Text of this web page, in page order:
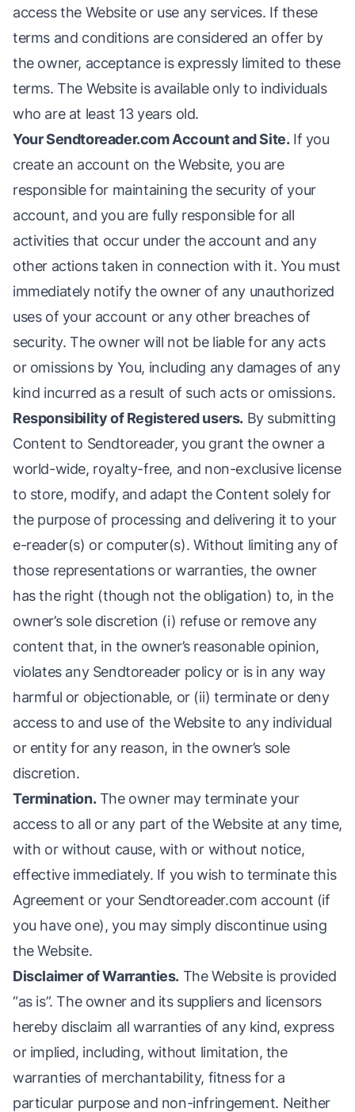
access the Website or use any services. If these
terms and conditions are considered an offer by
the owner, acceptance is expressly limited to these
terms. The Website is available only to individuals
who are at least 13 years old.
Your Sendtoreader.com Account and Site.If you
create an account on the Website, you are
responsible for maintaining the security of your
account, and you are fully responsible for all
activities that occur under the account and any
other actions taken in connection with it. You must
immediately notify the owner of any unauthorized
uses of your account or any other breaches of
security. The owner will not be liable for any acts
or omissions by You, including any damages of any
kind incurred as a result of such acts or omissions.
Responsibility of Registered users. By submitting
Content to Sendtoreader, you grant the owner a
world-wide, royalty-free, and non-exclusive license
to store, modify, and adapt the Content solely for
the purpose of processing and delivering it to your
e-reader(s) or computer(s). Without limiting any of
those representations or warranties, the owner
has the right (though not the obligation) to, in the
owner’s sole discretion (i) refuse or remove any
content that, in the owner’s reasonable opinion,
violates any Sendtoreader policy or is in any way
harmful or objectionable, or (ii) terminate or deny
access to and use of the Website to any individual
or entity for any reason, in the owner’s sole
discretion.
Termination.The owner may terminate your
access to all or any part of the Website at any time,
with or without cause, with or without notice,
effective immediately. If you wish to terminate this
Agreement or your Sendtoreader.com account (if
you have one), you may simply discontinue using
the Website.
Disclaimer of Warranties. The Website is provided
“as is”. The owner and its suppliers and licensors
hereby disclaim all warranties of any kind, express
or implied, including, without limitation, the
warranties of merchantability, fitness for a
particular purpose and non-infringement. Neither